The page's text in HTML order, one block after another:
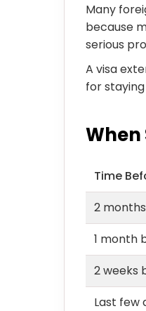
Many
because
serious
A visa
for
When
Time
2
1 month
2 weeks
Last few